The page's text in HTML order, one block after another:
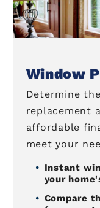
Window
Determine
replacement
affordable
meet your
Instant
your
Compare